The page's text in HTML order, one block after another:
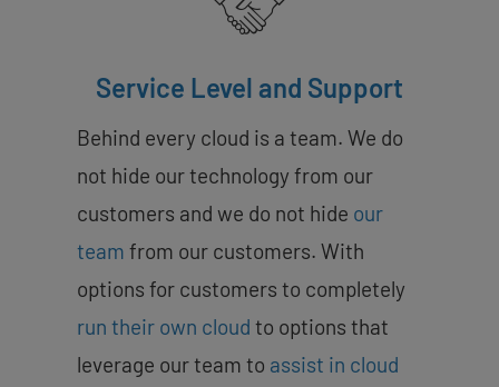
Service Level and Support
Behind every cloud is a team. We do
not hide our technology from our
customers and we do not hide our
team from our customers. With
options for customers to completely
run their own cloud to options that
leverage our team to assist in cloud